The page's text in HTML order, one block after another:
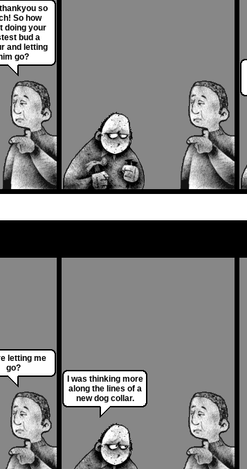
so
So how
doing your
bud a
and letting
go?
letting me
go?
I was thinking more
along the lines of a
new dog collar.